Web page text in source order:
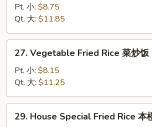
Fried
Rice
虾
炒
Pt. 小: $8.75
Qt. 大: $11.85
Vegetable
Fried
Rice
菜
炒
27. Vegetable Fried Rice 菜炒饭
Pt. 小: $8.15
Qt. 大: $11.25
House
29. House Special Fried Rice 本